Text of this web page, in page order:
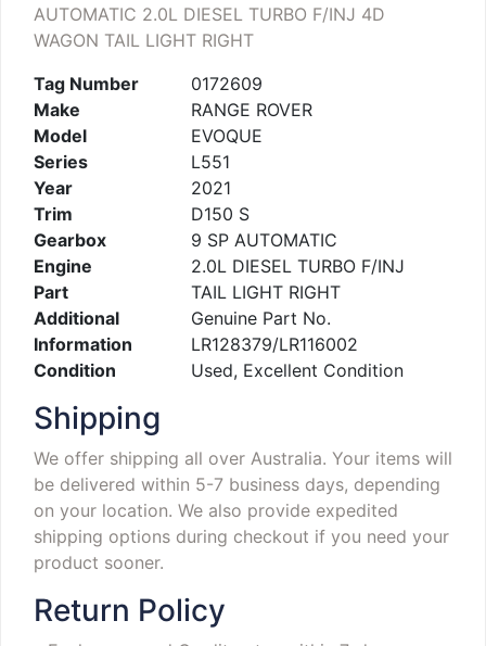
AUTOMATIC 2.0L DIESEL TURBO F/INJ 4D
WAGON TAIL LIGHT RIGHT
Tag Number
0172609
Make
RANGE ROVER
Model
EVOQUE
Series
L551
Year
2021
Trim
D150 S
Gearbox
9 SP AUTOMATIC
Engine
2.0L DIESEL TURBO F/INJ
Part
TAIL LIGHT RIGHT
Additional
Information
Genuine Part No.
LR128379/LR116002
Condition
Used, Excellent Condition
Shipping
We offer shipping all over Australia. Your items will
be delivered within 5-7 business days, depending
on your location. We also provide expedited
shipping options during checkout if you need your
product sooner.
Return Policy